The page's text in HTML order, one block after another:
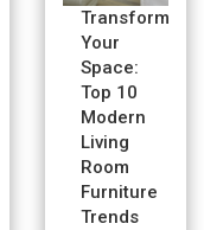
Transform
Your
Space:
Top 10
Modern
Living
Room
Furniture
Trends